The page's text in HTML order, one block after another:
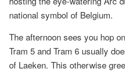
national symbol of Belgium.
The afternoon sees you hop
Tram 5 and Tram 6 usually
of Laeken. This otherwise